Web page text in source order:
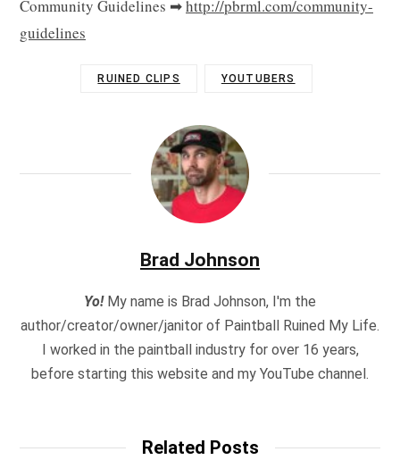
Community Guidelines ➡http://pbrml.com/community-
guidelines
RUINED CLIPS YOUTUBERS
Brad Johnson
Yo!My name is Brad Johnson, I'm the
author/creator/owner/janitor of Paintball Ruined My Life.
I worked in the paintball industry for over 16 years,
before starting this website and my YouTube channel.
Related Posts